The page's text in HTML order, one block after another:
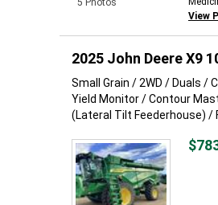
5 Photos
View
2025 John Deere X9
Small Grain / 2WD / Duals /
Yield Monitor / Contour
(Lateral Tilt Feederhouse) /